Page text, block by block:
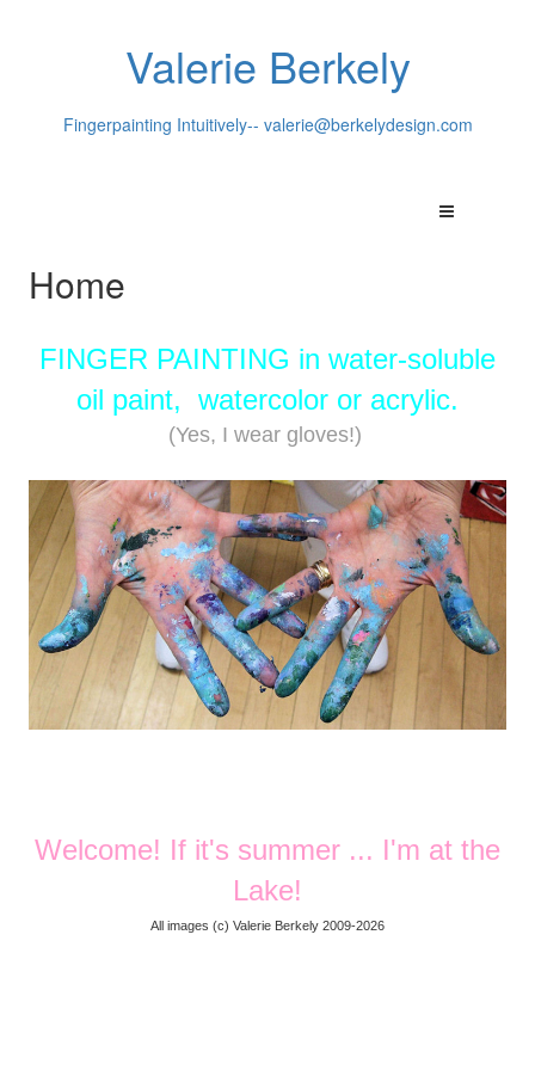
Valerie Berkely
Fingerpainting Intuitively-- valerie@berkelydesign.com
Home
FINGER PAINTING in water-soluble
oil paint, watercolor or acrylic.
(Yes, I wear gloves!)
Welcome! If it's summer ... I'm at the
Lake!
All images (c) Valerie Berkely 2009-2026